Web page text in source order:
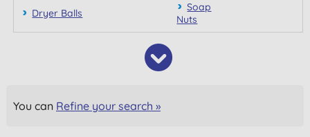
Dryer Balls
Soap
Nuts
You can Refine your search »